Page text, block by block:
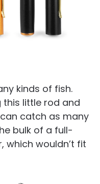
kinds of fish.
this little rod and
catch as many
bulk of a full-
which wouldn’t fit